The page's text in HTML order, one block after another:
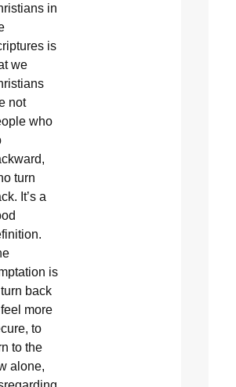
in
is
we
not
who
turn
It’s a
is
back
more
to
to the
alone,